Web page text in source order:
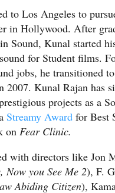
to Los Angeles to
in Hollywood. After
Sound, Kunal started
for Student films.
jobs, he transitioned
2007. Kunal Rajan has
projects as a
Streamy Award for Best
on Fear Clinic.
with directors like Jon
Now you See Me 2), F.
Abiding Citizen),